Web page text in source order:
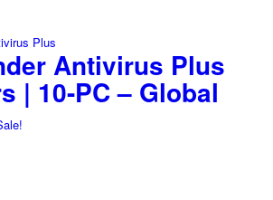
Antivirus Plus
| 10-PC – Global